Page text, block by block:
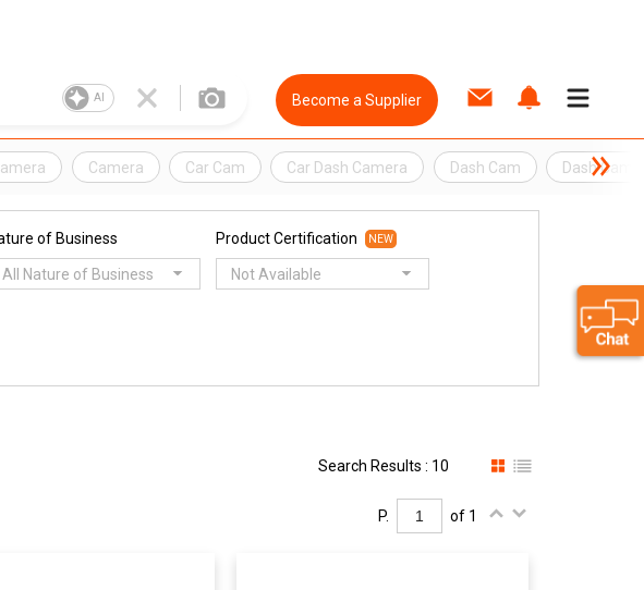
AI Become a Supplier
Camera Car Cam Car Dash Camera Dash Cam Dash
of Business
All Nature of Business
Product Certification NEW
Not Available
Search Results : 10
P. of 1